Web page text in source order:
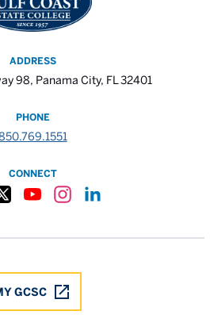
ADDRESS
98, Panama City, FL 32401
PHONE
CONNECT
GCSC